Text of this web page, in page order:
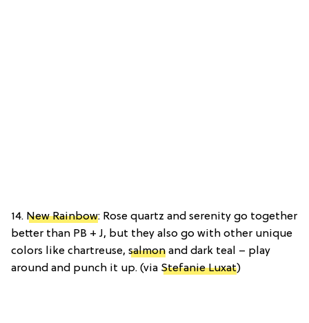
14. New Rainbow: Rose quartz and serenity go together
better than PB + J, but they also go with other unique
colors like chartreuse, salmon and dark teal – play
around and punch it up. (via Stefanie Luxat)